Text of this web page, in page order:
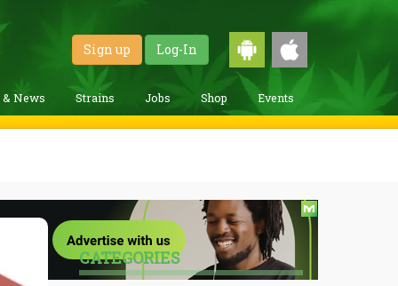
Sign up Log-In
& News Strains Jobs Shop Events
CATEGORIES